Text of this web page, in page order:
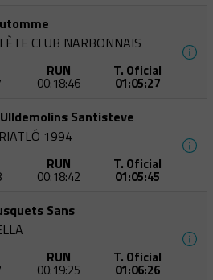
CLUB NARBONNAIS
RUN
00:18:46
T. Oficial
01:05:27
Santisteve
1994
RUN
00:18:42
T. Oficial
01:05:45
Sans
RUN
00:19:25
T. Oficial
01:06:26